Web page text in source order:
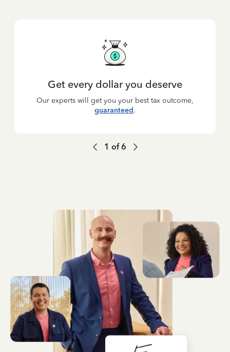
Get every dollar you deserve
Our experts will get you your best tax outcome,
guaranteed.
1 of6